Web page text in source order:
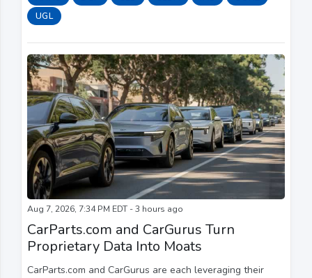
exploration company focused on the discovery and dev...
UGL
Aug 7, 2026, 7:34 PM EDT - 3 hours ago
CarParts.com and CarGurus Turn
Proprietary Data Into Moats
CarParts.com and CarGurus are each leveraging their